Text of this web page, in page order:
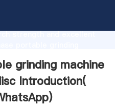
strength and excellent
grinding machine
Introduction(
)